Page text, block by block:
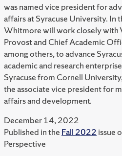
was named vice president for
affairs at Syracuse University. In
Whitmore will work closely with
Provost and Chief Academic
among others, to advance
academic and research
Syracuse from Cornell
the associate vice president for
affairs and development.
December 14, 2022
Published in the Fall 2022 issue
Perspective